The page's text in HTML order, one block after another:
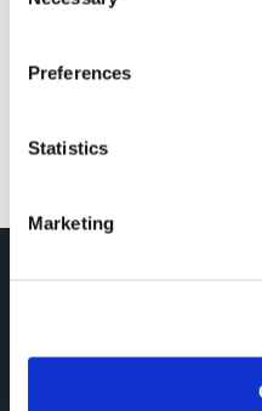
Preferences
Statistics
Marketing
Identify opportunities
Is self-employment
The only way